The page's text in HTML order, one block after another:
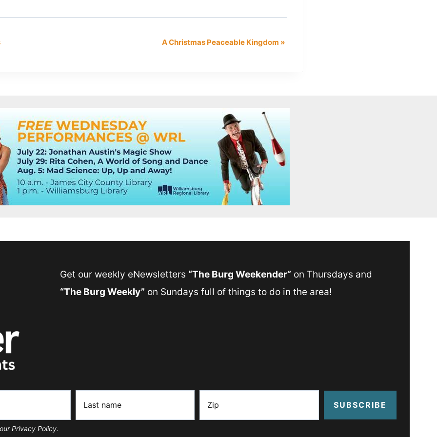
A Christmas Peaceable Kingdom »
Get our weekly eNewsletters “The Burg Weekender” on Thursdays and
“The Burg Weekly” on Sundays full of things to do in the area!
SUBSCRIBE
Privacy Policy.